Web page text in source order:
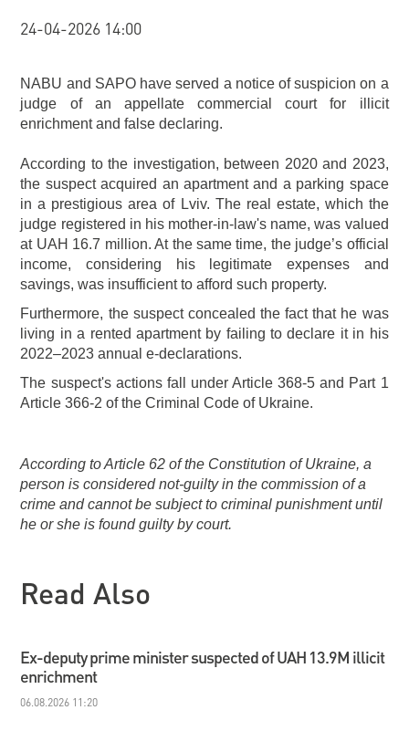
24-04-2026 14:00
NABU and SAPO have served a notice of suspicion on a
judge of an appellate commercial court for illicit
enrichment and false declaring.
According to the investigation, between 2020 and 2023,
the suspect acquired an apartment and a parking space
in a prestigious area of Lviv. The real estate, which the
judge registered in his mother-in-law's name, was valued
at UAH 16.7 million. At the same time, the judge’s official
income, considering his legitimate expenses and
savings, was insufficient to afford such property.
Furthermore, the suspect concealed the fact that he was
living in a rented apartment by failing to declare it in his
2022–2023 annual e-declarations.
The suspect's actions fall under Article 368-5 and Part 1
Article 366-2 of the Criminal Code of Ukraine.
According to Article 62 of the Constitution of Ukraine, a
person is considered not-guilty in the commission of a
crime and cannot be subject to criminal punishment until
he or she is found guilty by court.
Read Also
Ex-deputy prime minister suspected of UAH 13.9M illicit
enrichment
06.08.2026 11:20